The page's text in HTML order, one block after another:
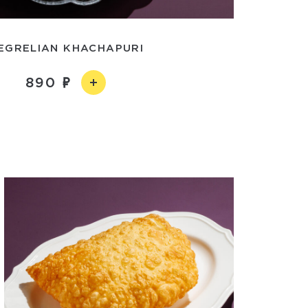
KHACHAPURI
890